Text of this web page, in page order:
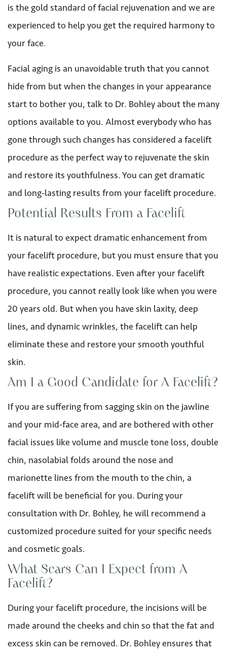
is the gold standard of facial rejuvenation and we are
experienced to help you get the required harmony to
your face.
Facial aging is an unavoidable truth that you cannot
hide from but when the changes in your appearance
start to bother you, talk to Dr. Bohley about the many
options available to you. Almost everybody who has
gone through such changes has considered a facelift
procedure as the perfect way to rejuvenate the skin
and restore its youthfulness. You can get dramatic
and long-lasting results from your facelift procedure.
Potential Results From a Facelift
It is natural to expect dramatic enhancement from
your facelift procedure, but you must ensure that you
have realistic expectations. Even after your facelift
procedure, you cannot really look like when you were
20 years old. But when you have skin laxity, deep
lines, and dynamic wrinkles, the facelift can help
eliminate these and restore your smooth youthful
skin.
Am I a Good Candidate for A Facelift?
If you are suffering from sagging skin on the jawline
and your mid-face area, and are bothered with other
facial issues like volume and muscle tone loss, double
chin, nasolabial folds around the nose and
marionette lines from the mouth to the chin, a
facelift will be beneficial for you. During your
consultation with Dr. Bohley, he will recommend a
customized procedure suited for your specific needs
and cosmetic goals.
What Scars Can I Expect from A
Facelift?
During your facelift procedure, the incisions will be
made around the cheeks and chin so that the fat and
excess skin can be removed. Dr. Bohley ensures that